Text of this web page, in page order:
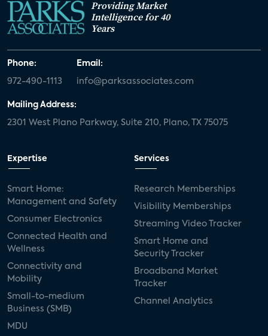
Providing Market
Intelligence for 40
Years
Phone:
972-490-1113
Email:
info@parksassociates.com
Mailing Address:
2301 West Plano Parkway, Suite 210, Plano, TX 75075
Expertise
Smart Home:
Management and Safety
Consumer Electronics
Connected Health and
Wellness
Connectivity and
Mobility
Small-to-medium
Business (SMB)
MDU
Services
Research Memberships
Visibility Memberships
Streaming Video Tracker
Smart Home and
Security Tracker
Broadband Market
Tracker
Channel Analytics